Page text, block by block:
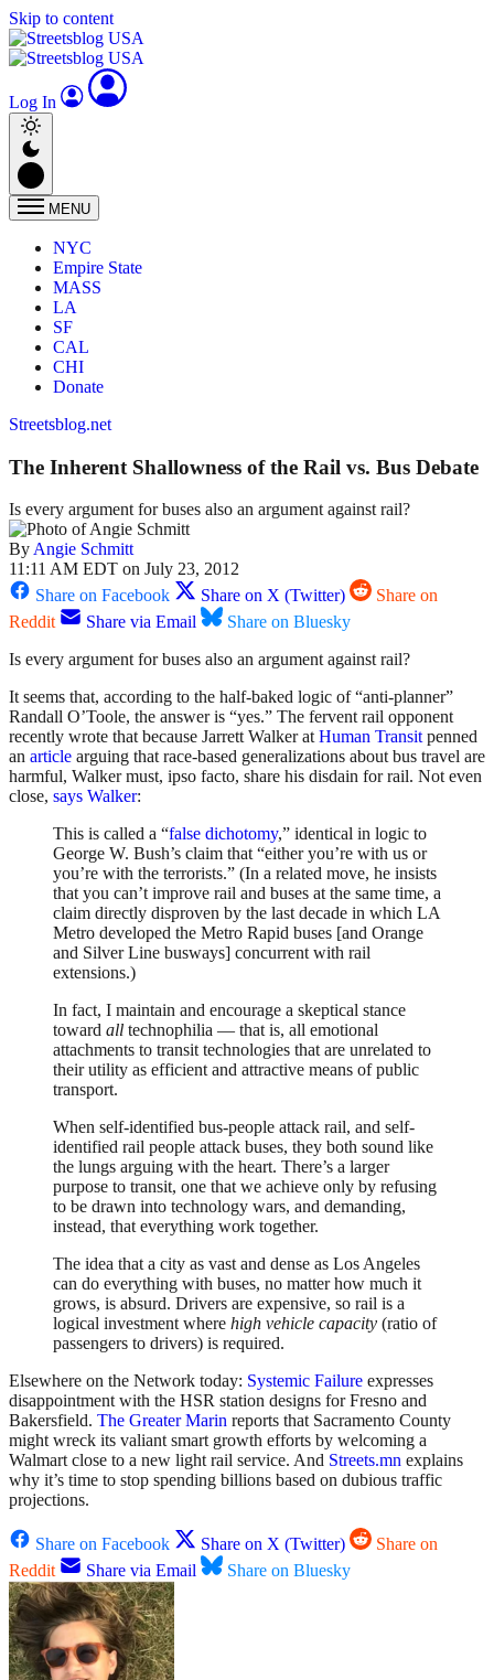
Skip to content
Log In
MENU
NYC
Empire State
MASS
LA
SF
CAL
CHI
Donate
Streetsblog.net
The Inherent Shallowness of the Rail vs. Bus Debate
Is every argument for buses also an argument against rail?
ByAngie Schmitt
11:11 AM EDT on July 23, 2012
Share on Facebook
Share on X (Twitter)
Share on
Reddit
Share via Email
Share on Bluesky
Is every argument for buses also an argument against rail?
It seems that, according to the half-baked logic of “anti-planner”
Randall O’Toole, the answer is “yes.” The fervent rail opponent
recently wrote that because Jarrett Walker atHuman Transitpenned
an article arguing that race-based generalizations about bus travel are
harmful, Walker must, ipso facto, share his disdain for rail. Not even
close, says Walker:
This is called a “false dichotomy,” identical in logic to
George W. Bush’s claim that “either you’re with us or
you’re with the terrorists.” (In a related move, he insists
that you can’t improve rail and buses at the same time, a
claim directly disproven by the last decade in which LA
Metro developed the Metro Rapid buses [and Orange
and Silver Line busways] concurrent with rail
extensions.)
In fact, I maintain and encourage a skeptical stance
toward all technophilia — that is, all emotional
attachments to transit technologies that are unrelated to
their utility as efficient and attractive means of public
transport.
When self-identified bus-people attack rail, and self-
identified rail people attack buses, they both sound like
the lungs arguing with the heart. There’s a larger
purpose to transit, one that we achieve only by refusing
to be drawn into technology wars, and demanding,
instead, that everything work together.
The idea that a city as vast and dense as Los Angeles
can do everything with buses, no matter how much it
grows, is absurd. Drivers are expensive, so rail is a
logical investment where high vehicle capacity (ratio of
passengers to drivers) is required.
Elsewhere on the Network today: Systemic Failure expresses
disappointment with the HSR station designs for Fresno and
Bakersfield. The Greater Marin reports that Sacramento County
might wreck its valiant smart growth efforts by welcoming a
Walmart close to a new light rail service. And Streets.mn explains
why it’s time to stop spending billions based on dubious traffic
projections.
Share on Facebook Share on X (Twitter)
Share on
Reddit
Share via Email Share on Bluesky